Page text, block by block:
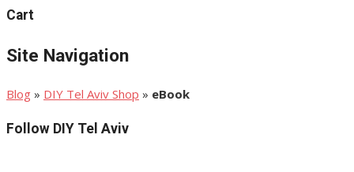
$12.00
Cart
Site Navigation
Blog » DIY Tel Aviv Shop » eBook
Follow DIY Tel Aviv